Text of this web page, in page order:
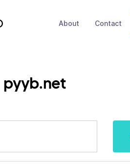
About Contact
pyyb.net